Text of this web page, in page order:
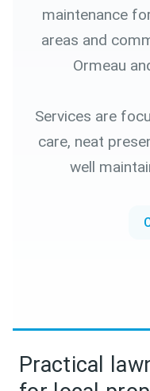
maintenance
areas and
Ormeau
Services are
care, neat
well
Practical